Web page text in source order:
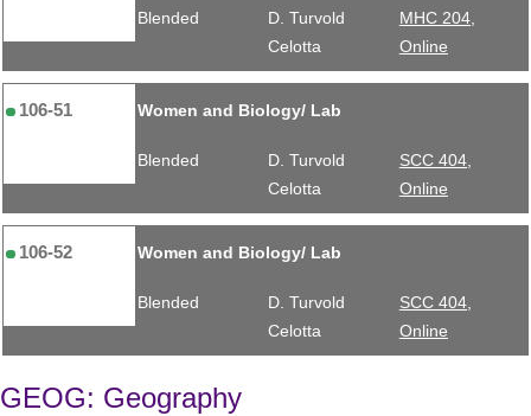
Blended
D. Turvold
Celotta
MHC 204,
Online
106-51 Women and Biology/ Lab
Blended
D. Turvold
Celotta
SCC 404,
Online
106-52 Women and Biology/ Lab
Blended
D. Turvold
Celotta
SCC 404,
Online
GEOG: Geography